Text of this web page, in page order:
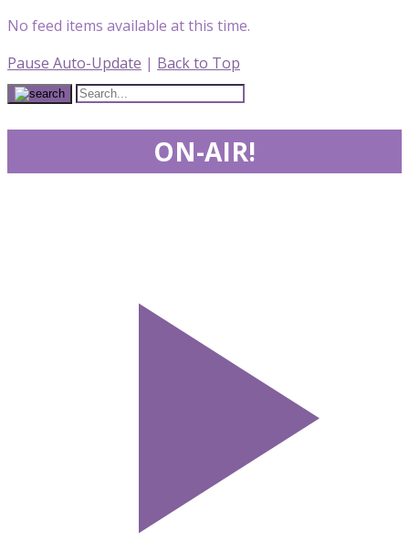
No feed items available at this time.
Pause Auto-Update | Back to Top
ON-AIR!